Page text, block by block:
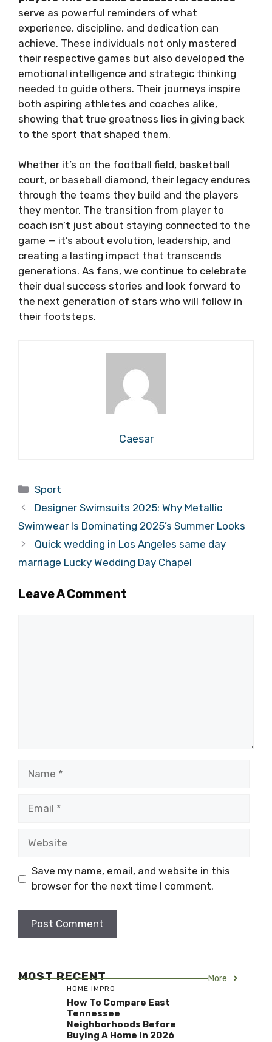
serve as powerful reminders of what
experience, discipline, and dedication can
achieve. These individuals not only mastered
their respective games but also developed the
emotional intelligence and strategic thinking
needed to guide others. Their journeys inspire
both aspiring athletes and coaches alike,
showing that true greatness lies in giving back
to the sport that shaped them.
Whether it’s on the football field, basketball
court, or baseball diamond, their legacy endures
through the teams they build and the players
they mentor. The transition from player to
coach isn’t just about staying connected to the
game — it’s about evolution, leadership, and
creating a lasting impact that transcends
generations. As fans, we continue to celebrate
their dual success stories and look forward to
the next generation of stars who will follow in
their footsteps.
Caesar
Categories
Sport
Designer Swimsuits 2025: Why Metallic
Swimwear Is Dominating 2025’s Summer Looks
Quick wedding in Los Angeles same day
marriage Lucky Wedding Day Chapel
Leave A Comment
Save my name, email, and website in this
browser for the next time I comment.
MOST RECENT More
HOME IMPRO
How To Compare East
Tennessee
Neighborhoods Before
Buying A Home In 2026